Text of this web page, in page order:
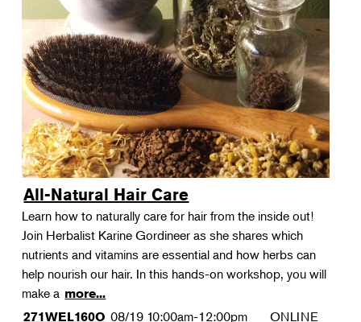
All-Natural Hair Care
Learn how to naturally care for hair from the inside out!
Join Herbalist Karine Gordineer as she shares which
nutrients and vitamins are essential and how herbs can
help nourish our hair. In this hands-on workshop, you will
make a more...
271WEL160O 08/19 10:00am-12:00pm ONLINE